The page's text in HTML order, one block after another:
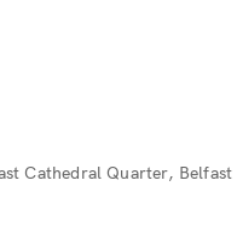
Cathedral Quarter, Belfast